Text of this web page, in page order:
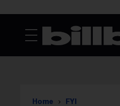
Home FYI